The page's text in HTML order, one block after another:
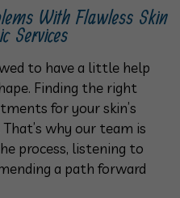
With Flawless Skin
Services
to have a little help
Finding the right
for your skin’s
why our team is
process, listening to
a path forward